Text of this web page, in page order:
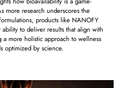
more research underscores the
products like NANOFY
to deliver results that align with
a more holistic approach to wellness
optimized by science.